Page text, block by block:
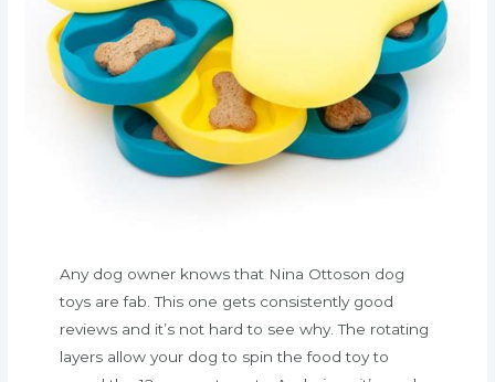
Any dog owner knows that Nina Ottoson dog
toys are fab. This one gets consistently good
reviews and it’s not hard to see why. The rotating
layers allow your dog to spin the food toy to